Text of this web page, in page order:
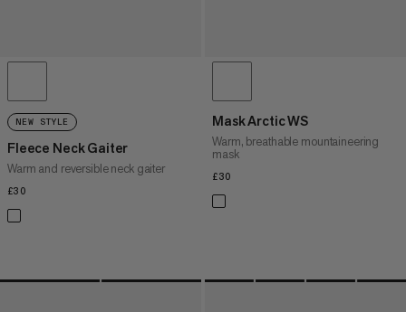
NEW STYLE
Fleece Neck Gaiter
Warm and reversible neck gaiter
£30
Mask Arctic WS
Warm, breathable mountaineering
mask
£30